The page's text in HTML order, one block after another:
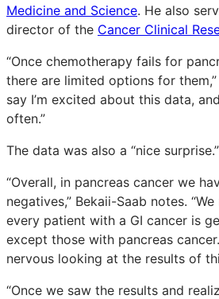
Medicine and Science. He also
director of the Cancer Clinical
“Once chemotherapy fails for
there are limited options for them,”
say I’m excited about this data,
often.”
The data was also a “nice surprise.”
“Overall, in pancreas cancer we
negatives,” Bekaii-Saab notes.
every patient with a GI cancer is
except those with pancreas
nervous looking at the results of
“Once we saw the results and